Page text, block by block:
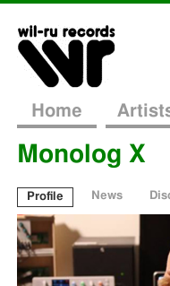
Home
Monolog X
Profile
News
Posted January 9th, 2015
Monolog X – Sing To Find
Today we welcome Monolog
producing far out sounds over
Continue Reading